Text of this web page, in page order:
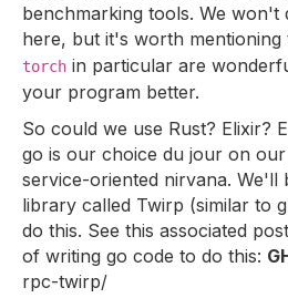
benchmarking tools. We won't
here, but it's worth mentioning
torch in particular are
your program better.
So could we use Rust? Elixir?
go is our choice du jour on
service-oriented nirvana. We'll
library called Twirp (similar to
do this. See this associated
of writing go code to do this:
rpc-twirp/